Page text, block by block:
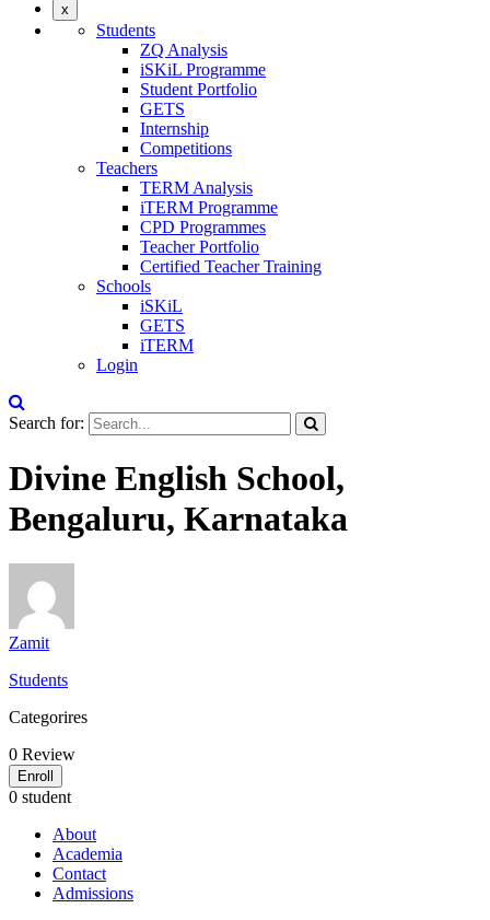
x
Students
ZQ Analysis
iSKiL Programme
Student Portfolio
GETS
Internship
Competitions
Teachers
TERM Analysis
iTERM Programme
CPD Programmes
Teacher Portfolio
Certified Teacher Training
Schools
iSKiL
GETS
iTERM
Login
Search for:
Divine English School,
Bengaluru, Karnataka
Zamit
Students
Categorires
0 Review
Enroll
0 student
About
Academia
Contact
Admissions